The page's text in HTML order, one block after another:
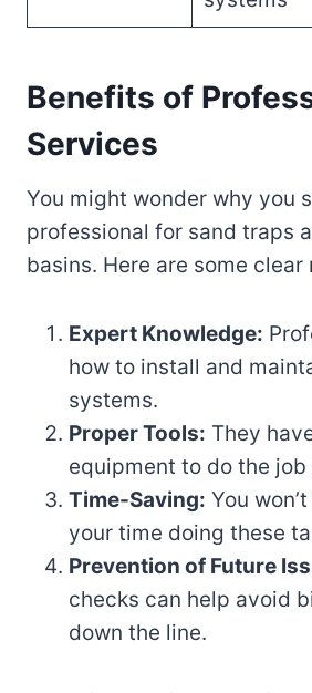
Benefits of
Services
You might wonder why you
professional for sand traps
basins. Here are some clear
Expert Knowledge:
how to install and
systems.
Proper Tools: They
equipment to do the job
Time-Saving: You
your time doing these
Prevention of Future
checks can help avoid
down the line.